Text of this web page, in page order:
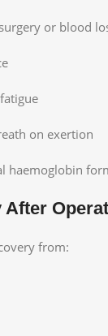
or blood
on exertion
haemoglobin
After
from: